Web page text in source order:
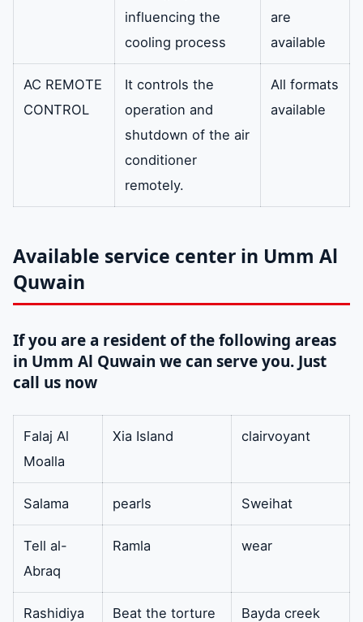
influencing the
cooling process
are
available
AC REMOTE
CONTROL
It controls the
operation and
shutdown of the air
conditioner
remotely.
All formats
available
Available service center in Umm Al
Quwain
If you are a resident of the following areas
in Umm Al Quwain we can serve you. Just
call us now
Falaj Al
Moalla
Xia Island clairvoyant
Salama pearls Sweihat
Tell al-
Abraq
Ramla wear
Rashidiya Beat the torture Bayda creek